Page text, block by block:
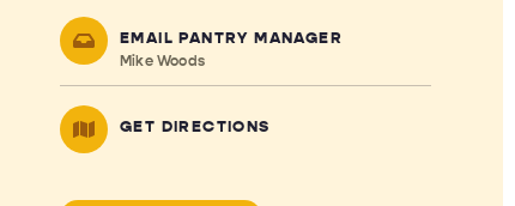
EMAIL PANTRY MANAGER
Mike Woods
GET DIRECTIONS